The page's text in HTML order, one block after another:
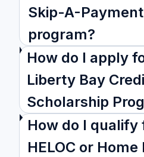
Skip-A-Payment
program?
How do I apply
Liberty Bay
Scholarship
How do I qualify
HELOC or